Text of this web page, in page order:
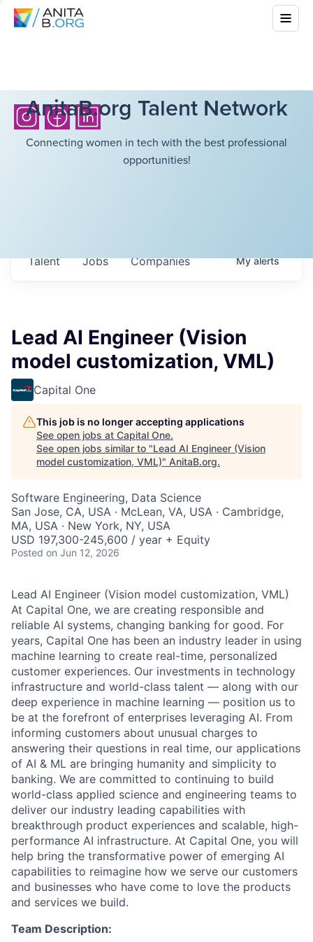
AnitaB.org Talent Network
Connecting women in tech with the best professional
opportunities!
Jobs Companies
Talent Myalerts
Lead AI Engineer (Vision
model customization, VML)
Capital One
This job is no longer accepting applications
See open jobs at Capital One.
See open jobs similar to "Lead AI Engineer (Vision
model customization, VML)" AnitaB.org.
Software Engineering, Data Science
San Jose, CA, USA · McLean, VA, USA · Cambridge,
MA, USA · New York, NY, USA
USD 197,300-245,600 / year + Equity
Posted on Jun 12, 2026
Lead AI Engineer (Vision model customization, VML)
At Capital One, we are creating responsible and
reliable AI systems, changing banking for good. For
years, Capital One has been an industry leader in using
machine learning to create real-time, personalized
customer experiences. Our investments in technology
infrastructure and world-class talent — along with our
deep experience in machine learning — position us to
be at the forefront of enterprises leveraging AI. From
informing customers about unusual charges to
answering their questions in real time, our applications
of AI & ML are bringing humanity and simplicity to
banking. We are committed to continuing to build
world-class applied science and engineering teams to
deliver our industry leading capabilities with
breakthrough product experiences and scalable, high-
performance AI infrastructure. At Capital One, you will
help bring the transformative power of emerging AI
capabilities to reimagine how we serve our customers
and businesses who have come to love the products
and services we build.
Team Description: